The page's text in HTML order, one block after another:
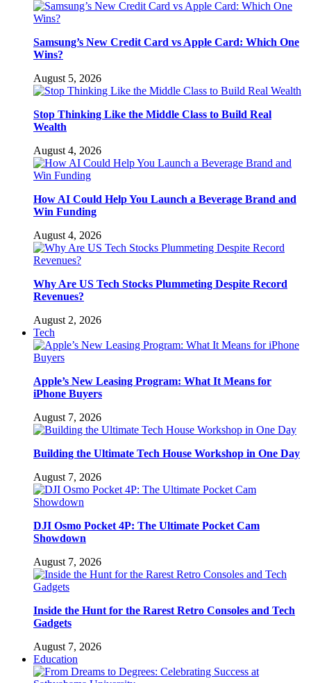
Samsung’s New Credit Card vs Apple Card: Which One
Wins?
August 5, 2026
Stop Thinking Like the Middle Class to Build Real
Wealth
August 4, 2026
How AI Could Help You Launch a Beverage Brand and
Win Funding
August 4, 2026
Why Are US Tech Stocks Plummeting Despite Record
Revenues?
August 2, 2026
Tech
Apple’s New Leasing Program: What It Means for
iPhone Buyers
August 7, 2026
Building the Ultimate Tech House Workshop in One Day
August 7, 2026
DJI Osmo Pocket 4P: The Ultimate Pocket Cam
Showdown
August 7, 2026
Inside the Hunt for the Rarest Retro Consoles and Tech
Gadgets
August 7, 2026
Education